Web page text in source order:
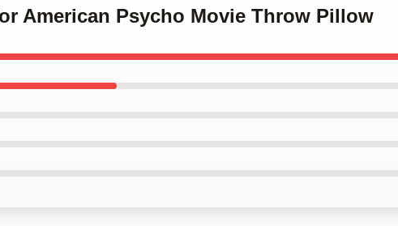
American Psycho Movie Throw Pillow